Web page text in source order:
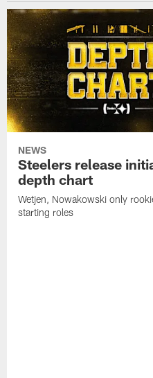
NEWS
Steelers release
depth chart
Wetjen, Nowakowski only
starting roles